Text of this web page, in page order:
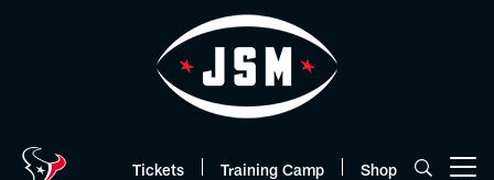
Tickets Training Camp Shop